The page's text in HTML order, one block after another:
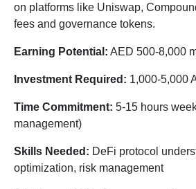
on platforms like Uniswap,
fees and governance tokens.
Earning Potential: AED 500-8,000
Investment Required: 1,000-5,000
Time Commitment: 5-15 hours
management)
Skills Needed: DeFi protocol
optimization, risk management